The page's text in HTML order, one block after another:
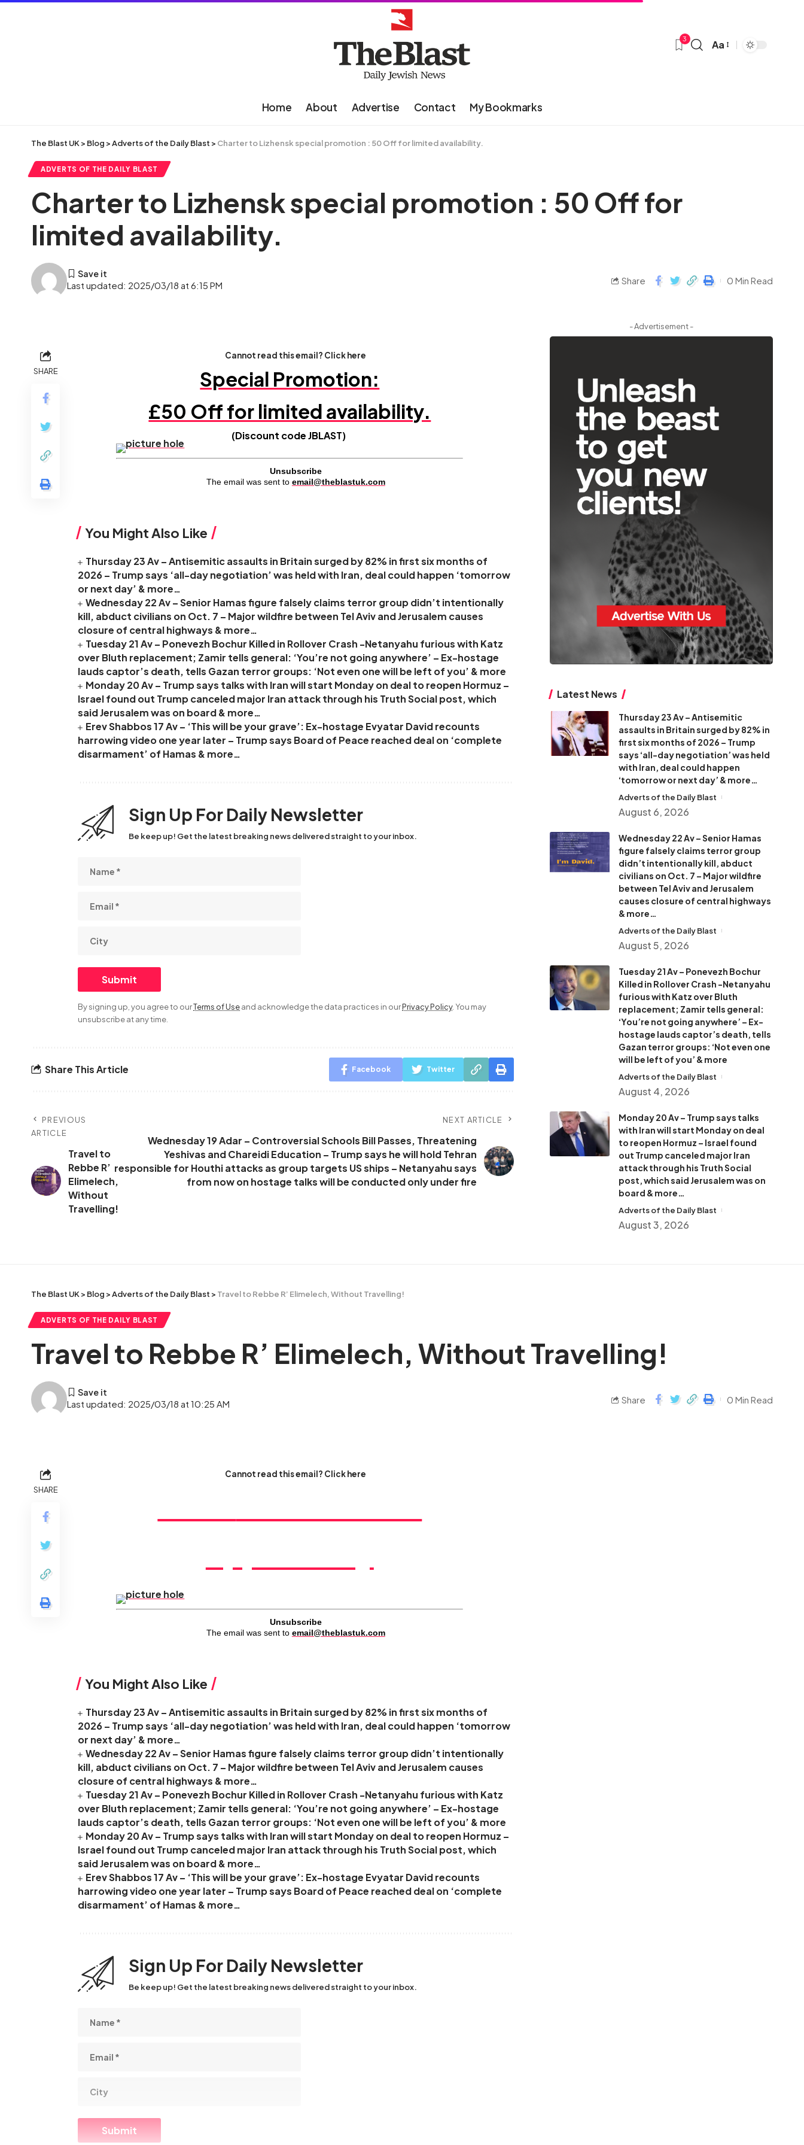
3 Aa
Home About Advertise Contact My Bookmarks
The Blast UK > Blog >Adverts of the Daily Blast > Charter to Lizhensk special promotion : 50 Off for limited availability.
ADVERTS OF THE DAILY BLAST
Charter to Lizhensk special promotion : 50 Off for
limited availability.
Last updated: 2025/03/18 at 6:15 PM Share 0 Min Read
SHARE
Cannot read this email? Click here
Special Promotion:
£50 Off for limited availability.
(Discount code JBLAST)
Unsubscribe
The email was sent to email@theblastuk.com
You Might Also Like
Thursday 23 Av – Antisemitic assaults in Britain surged by 82% in first six months of
2026 – Trump says ‘all-day negotiation’ was held with Iran, deal could happen ‘tomorrow
or next day’ & more…
Wednesday 22 Av – Senior Hamas figure falsely claims terror group didn’t intentionally
kill, abduct civilians on Oct. 7 – Major wildfire between Tel Aviv and Jerusalem causes
closure of central highways & more…
Tuesday 21 Av – Ponevezh Bochur Killed in Rollover Crash -Netanyahu furious with Katz
over Bluth replacement; Zamir tells general: ‘You’re not going anywhere’ – Ex-hostage
lauds captor’s death, tells Gazan terror groups: ‘Not even one will be left of you’ & more
Monday 20 Av – Trump says talks with Iran will start Monday on deal to reopen Hormuz –
Israel found out Trump canceled major Iran attack through his Truth Social post, which
said Jerusalem was on board & more…
Erev Shabbos 17 Av – ‘This will be your grave’: Ex-hostage Evyatar David recounts
harrowing video one year later – Trump says Board of Peace reached deal on ‘complete
disarmament’ of Hamas & more…
Sign Up For Daily Newsletter
Be keep up! Get the latest breaking news delivered straight to your inbox.
By signing up, you agree to ourTerms of Useand acknowledge the data practices in ourPrivacy Policy. You may
unsubscribe at any time.
Share This Article Facebook Twitter
PREVIOUS
ARTICLE
Travel to
Rebbe R’
Elimelech,
Without
Travelling!
NEXT ARTICLE
Wednesday 19 Adar – Controversial Schools Bill Passes, Threatening
Yeshivas and Chareidi Education – Trump says he will hold Tehran
responsible for Houthi attacks as group targets US ships – Netanyahu says
from now on hostage talks will be conducted only under fire
- Advertisement -
Latest News
Thursday 23 Av – Antisemitic
assaults in Britain surged by 82% in
first six months of 2026 – Trump
says ‘all-day negotiation’ was held
with Iran, deal could happen
‘tomorrow or next day’ & more…
Adverts of the Daily Blast
August 6, 2026
Wednesday 22 Av – Senior Hamas
figure falsely claims terror group
didn’t intentionally kill, abduct
civilians on Oct. 7 – Major wildfire
between Tel Aviv and Jerusalem
causes closure of central highways
& more…
Adverts of the Daily Blast
August 5, 2026
Tuesday 21 Av – Ponevezh Bochur
Killed in Rollover Crash -Netanyahu
furious with Katz over Bluth
replacement; Zamir tells general:
‘You’re not going anywhere’ – Ex-
hostage lauds captor’s death, tells
Gazan terror groups: ‘Not even one
will be left of you’ & more
Adverts of the Daily Blast
August 4, 2026
Monday 20 Av – Trump says talks
with Iran will start Monday on deal
to reopen Hormuz – Israel found
out Trump canceled major Iran
attack through his Truth Social
post, which said Jerusalem was on
board & more…
Adverts of the Daily Blast
August 3, 2026
The Blast UK> Blog >Adverts of the Daily Blast > Travel to Rebbe R’ Elimelech, Without Travelling!
ADVERTS OF THE DAILY BLAST
Travel to Rebbe R’ Elimelech, Without Travelling!
Last updated: 2025/03/18 at 10:25 AM Share 0 Min Read
SHARE
Cannot read this email? Click here
Unsubscribe
The email was sent to email@theblastuk.com
You Might Also Like
Thursday 23 Av – Antisemitic assaults in Britain surged by 82% in first six months of
2026 – Trump says ‘all-day negotiation’ was held with Iran, deal could happen ‘tomorrow
or next day’ & more…
Wednesday 22 Av – Senior Hamas figure falsely claims terror group didn’t intentionally
kill, abduct civilians on Oct. 7 – Major wildfire between Tel Aviv and Jerusalem causes
closure of central highways & more…
Tuesday 21 Av – Ponevezh Bochur Killed in Rollover Crash -Netanyahu furious with Katz
over Bluth replacement; Zamir tells general: ‘You’re not going anywhere’ – Ex-hostage
lauds captor’s death, tells Gazan terror groups: ‘Not even one will be left of you’ & more
Monday 20 Av – Trump says talks with Iran will start Monday on deal to reopen Hormuz –
Israel found out Trump canceled major Iran attack through his Truth Social post, which
said Jerusalem was on board & more…
Erev Shabbos 17 Av – ‘This will be your grave’: Ex-hostage Evyatar David recounts
harrowing video one year later – Trump says Board of Peace reached deal on ‘complete
disarmament’ of Hamas & more…
Sign Up For Daily Newsletter
Be keep up! Get the latest breaking news delivered straight to your inbox.